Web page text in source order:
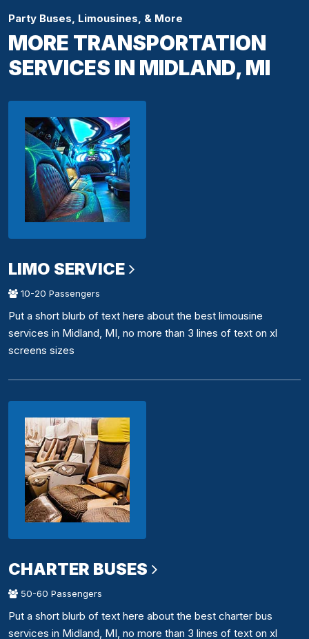
Party Buses, Limousines, & More
MORE TRANSPORTATION
SERVICES IN MIDLAND, MI
LIMO SERVICE
10-20 Passengers
Put a short blurb of text here about the best limousine
services in Midland, MI, no more than 3 lines of text on xl
screens sizes
CHARTER BUSES
50-60 Passengers
Put a short blurb of text here about the best charter bus
services in Midland, MI, no more than 3 lines of text on xl